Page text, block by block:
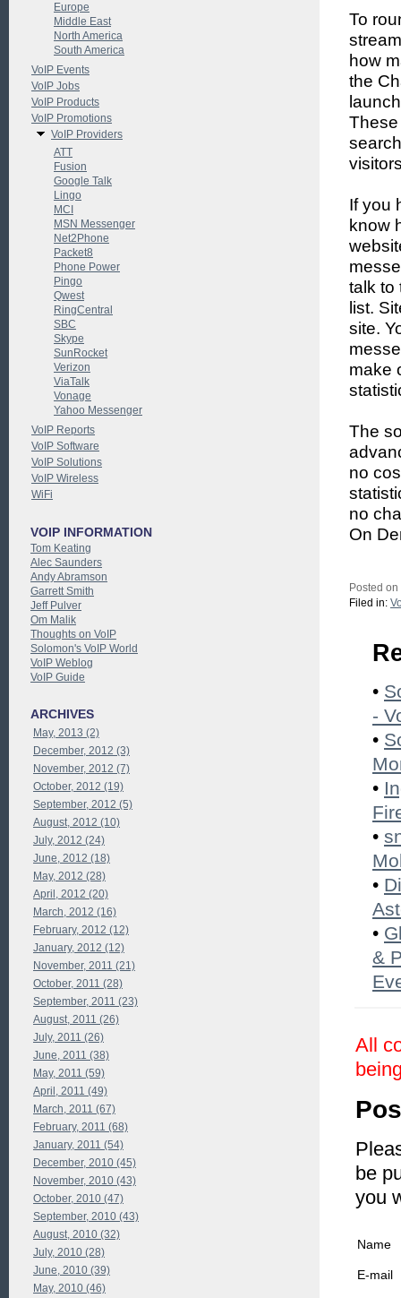
To
how
the
If you
know
talk to
list.
site.
make
The
no
no
On
Posted
Filed in:
•
-
•
•
•
•
•
&
All
be
you
Name
E-mail
Europe
Middle East
North America
South America
VoIP Events
VoIP Jobs
VoIP Products
VoIP Promotions
VoIP Providers
ATT
Fusion
Google Talk
Lingo
MCI
MSN Messenger
Net2Phone
Packet8
Phone Power
Pingo
Qwest
RingCentral
SBC
Skype
SunRocket
Verizon
ViaTalk
Vonage
Yahoo Messenger
VoIP Reports
VoIP Software
VoIP Solutions
VoIP Wireless
WiFi
VOIP INFORMATION
Tom Keating
Alec Saunders
Andy Abramson
Garrett Smith
Jeff Pulver
Om Malik
Thoughts on VoIP
Solomon's VoIP World
VoIP Weblog
VoIP Guide
ARCHIVES
May, 2013 (2)
December, 2012 (3)
November, 2012 (7)
October, 2012 (19)
September, 2012 (5)
August, 2012 (10)
July, 2012 (24)
June, 2012 (18)
May, 2012 (28)
April, 2012 (20)
March, 2012 (16)
February, 2012 (12)
January, 2012 (12)
November, 2011 (21)
October, 2011 (28)
September, 2011 (23)
August, 2011 (26)
July, 2011 (26)
June, 2011 (38)
May, 2011 (59)
April, 2011 (49)
March, 2011 (67)
February, 2011 (68)
January, 2011 (54)
December, 2010 (45)
November, 2010 (43)
October, 2010 (47)
September, 2010 (43)
August, 2010 (32)
July, 2010 (28)
June, 2010 (39)
May, 2010 (46)